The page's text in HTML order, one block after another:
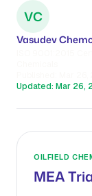
VC
Vasudev
Updated: Mar 26,
OILFIELD
MEA